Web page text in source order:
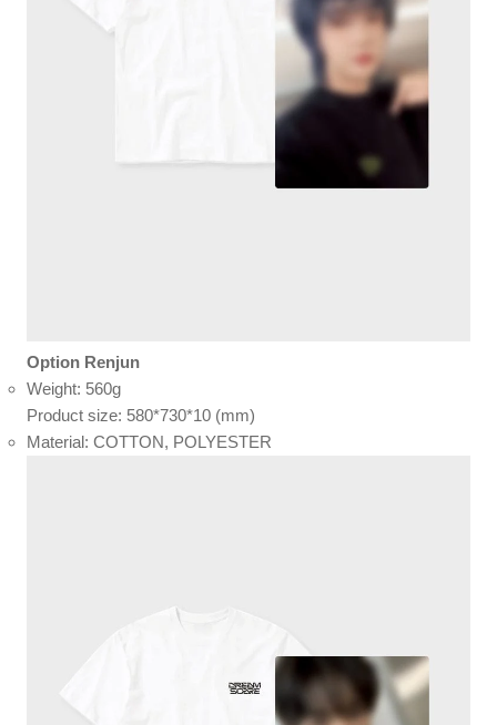
Option Renjun
Weight: 560g
Product size: 580*730*10 (mm)
Material: COTTON, POLYESTER